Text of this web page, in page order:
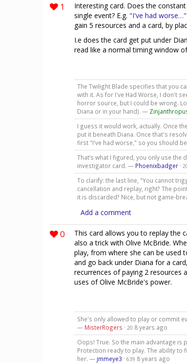
1
Interesting card. Does the
single event? E.g. "I've had worse…"
gain 5 resources and a card, by
I.e does the card get put under
read like a normal timing window
The Twilight Blade specifies that you
with it. As for I've Had Worse, I don't
horror source, but I could be wrong.
Diana or in your hand). —
I guess it would work, actually. Once
put it beneath Diana. Once that's
first "I've had worse," so you should
That’s what I figured, you only use the
investigator card. — Phoenixbadger·
To clarify: the last line, "You cannot
cancellation and replay, right? The
it is discarded? Nice, but not game-
Add a comment
0
This card allows you to replay the
also a trick with Olive McBride.
play, from where she can be used
and go back under Diana for a
recurrences of paying 2 resources
uses of Olive McBride's power.
She's only allowed to play or commit
— MisterRogers · 20 8 years ago
Oops! True. So the main advantage
Protection ready to play. The ability
her. — jmmeye3 · 639 8 years ago